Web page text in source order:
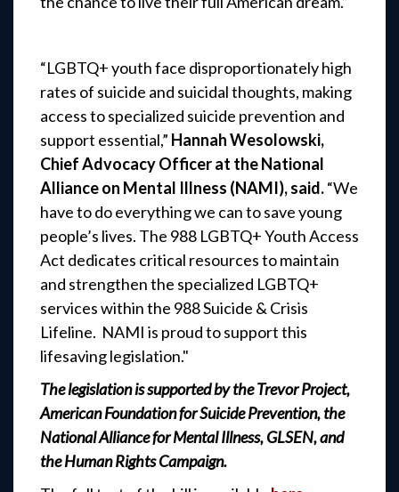
“LGBTQ+ youth face disproportionately high
rates of suicide and suicidal thoughts, making
access to specialized suicide prevention and
support essential,” Hannah Wesolowski,
Chief Advocacy Officer at the National
Alliance on Mental Illness (NAMI), said.“We
have to do everything we can to save young
people’s lives. The 988 LGBTQ+ Youth Access
Act dedicates critical resources to maintain
and strengthen the specialized LGBTQ+
services within the 988 Suicide & Crisis
Lifeline. NAMI is proud to support this
lifesaving legislation."
The legislation is supported by the Trevor Project,
American Foundation for Suicide Prevention, the
National Alliance for Mental Illness, GLSEN, and
the Human Rights Campaign.